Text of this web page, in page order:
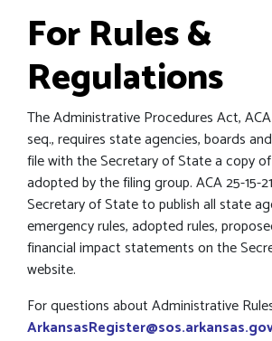
For Rules &
Regulations
The Administrative Procedures Act,
seq., requires state agencies, boards
file with the Secretary of State a copy
adopted by the filing group. ACA 25-15-
Secretary of State to publish all state
emergency rules, adopted rules,
financial impact statements on the
website.
For questions about Administrative